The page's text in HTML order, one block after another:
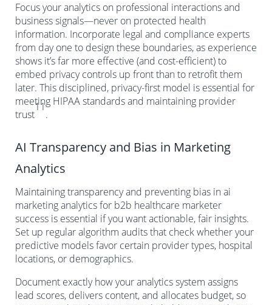
Focus your analytics on professional interactions and
business signals—never on protected health
information. Incorporate legal and compliance experts
from day one to design these boundaries, as experience
shows it’s far more effective (and cost-efficient) to
embed privacy controls up front than to retrofit them
later. This disciplined, privacy-first model is essential for
meeting HIPAA standards and maintaining provider
trust
11
.
AI Transparency and Bias in Marketing
Analytics
Maintaining transparency and preventing bias in ai
marketing analytics for b2b healthcare marketer
success is essential if you want actionable, fair insights.
Set up regular algorithm audits that check whether your
predictive models favor certain provider types, hospital
locations, or demographics.
Document exactly how your analytics system assigns
lead scores, delivers content, and allocates budget, so